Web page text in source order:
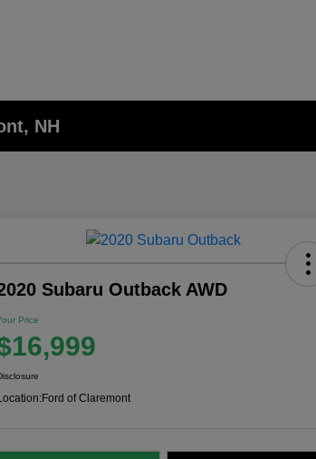
NH
Subaru Outback AWD
Price
Ford of Claremont